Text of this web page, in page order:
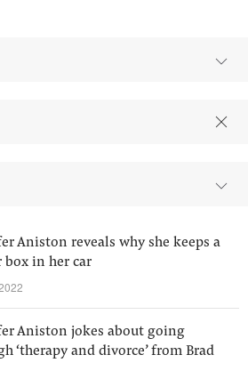
Aniston reveals why she keeps a
box in her car
Aniston jokes about going
‘therapy and divorce’ from Brad